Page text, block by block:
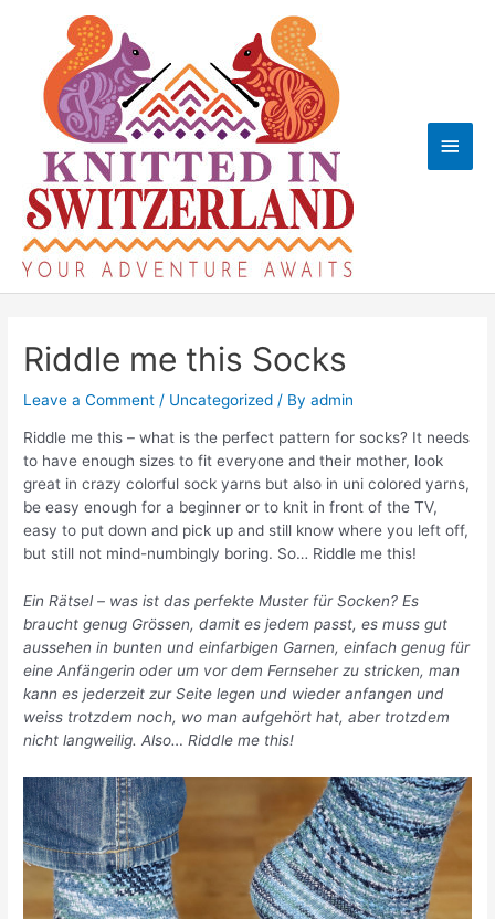
Main
Riddle me this Socks
Leave a Comment / Uncategorized / Byadmin
Riddle me this – what is the perfect pattern for socks? It needs
to have enough sizes to fit everyone and their mother, look
great in crazy colorful sock yarns but also in uni colored yarns,
be easy enough for a beginner or to knit in front of the TV,
easy to put down and pick up and still know where you left off,
but still not mind-numbingly boring. So… Riddle me this!
Ein Rätsel – was ist das perfekte Muster für Socken? Es
braucht genug Grössen, damit es jedem passt, es muss gut
aussehen in bunten und einfarbigen Garnen, einfach genug für
eine Anfängerin oder um vor dem Fernseher zu stricken, man
kann es jederzeit zur Seite legen und wieder anfangen und
weiss trotzdem noch, wo man aufgehört hat, aber trotzdem
nicht langweilig. Also… Riddle me this!